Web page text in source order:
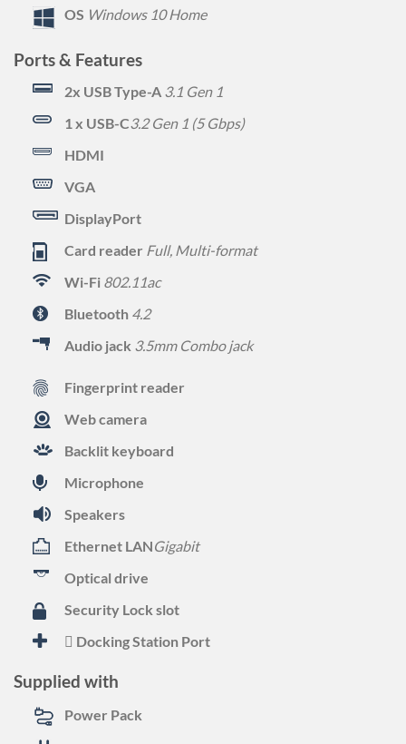
OS Windows 10 Home
Ports & Features
2x USB Type-A 3.1 Gen 1
1 x USB-C3.2 Gen 1 (5 Gbps)
HDMI
VGA
DisplayPort
Card reader Full, Multi-format
Wi-Fi 802.11ac
Bluetooth 4.2
Audio jack 3.5mm Combo jack
Fingerprint reader
Web camera
Backlit keyboard
Microphone
Speakers
Ethernet LANGigabit
Optical drive
Security Lock slot
Docking Station Port
Supplied with
Power Pack